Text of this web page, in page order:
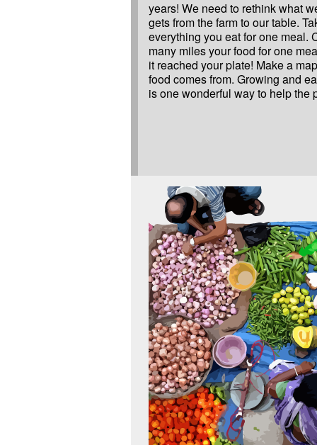
years! We need to rethink what
gets from the farm to our table.
everything you eat for one meal.
many miles your food for one
it reached your plate! Make a
food comes from. Growing and
is one wonderful way to help the